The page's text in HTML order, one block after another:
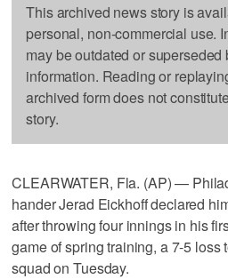
This archived news story is
personal, non-commercial use.
may be outdated or superseded
information. Reading or
archived form does not
story.
CLEARWATER, Fla. (AP) —
hander Jerad Eickhoff declared
after throwing four innings in his
game of spring training, a 7-5 loss
squad on Tuesday.